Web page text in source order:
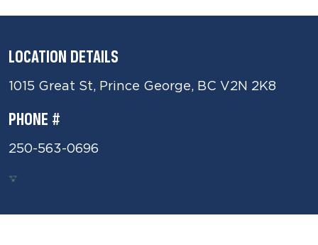
LOCATION DETAILS
1015 Great St, Prince George, BC V2N 2K8
PHONE #
250-563-0696